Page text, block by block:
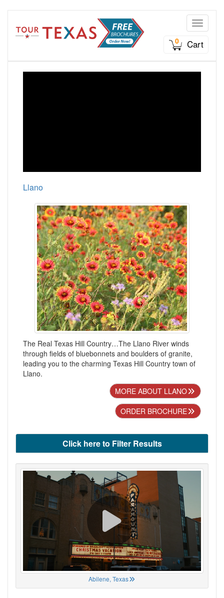
Toggle
0
Cart
Llano
The Real Texas Hill Country…The Llano River winds
through fields of bluebonnets and boulders of granite,
leading you to the charming Texas Hill Country town of
Llano.
MORE ABOUT LLANO
ORDER BROCHURE
Click here to Filter Results
Abilene, Texas